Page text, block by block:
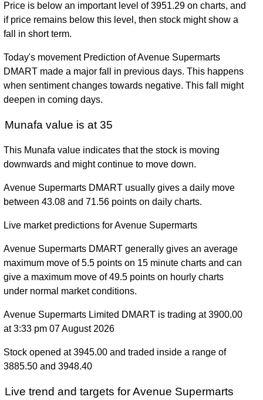
Price is below an important level of 3951.29 on charts, and
if price remains below this level, then stock might show a
fall in short term.
Today's movement Prediction of Avenue Supermarts
DMART made a major fall in previous days. This happens
when sentiment changes towards negative. This fall might
deepen in coming days.
Munafa value is at 35
This Munafa value indicates that the stock is moving
downwards and might continue to move down.
Avenue Supermarts DMART usually gives a daily move
between 43.08 and 71.56 points on daily charts.
Live market predictions for Avenue Supermarts
Avenue Supermarts DMART generally gives an average
maximum move of 5.5 points on 15 minute charts and can
give a maximum move of 49.5 points on hourly charts
under normal market conditions.
Avenue Supermarts Limited DMART is trading at 3900.00
at 3:33 pm 07 August 2026
Stock opened at 3945.00 and traded inside a range of
3885.50 and 3948.40
Live trend and targets for Avenue Supermarts